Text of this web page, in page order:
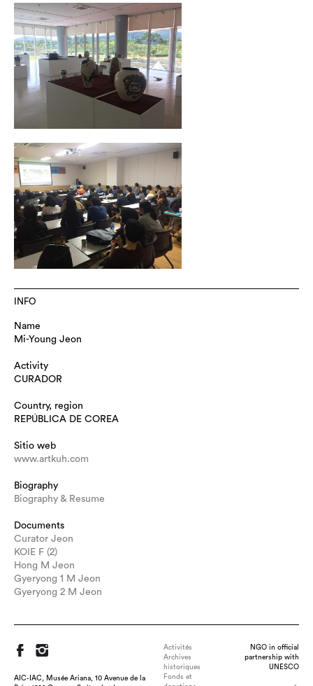
INFO
Name
Mi-Young Jeon
Activity
CURADOR
Country, region
REPÚBLICA DE COREA
Sitio web
www.artkuh.com
Biography
Biography & Resume
Documents
Curator Jeon
KOIE F (2)
Hong M Jeon
Gyeryong 1 M Jeon
Gyeryong 2 M Jeon
AIC-IAC, Musée Ariana, 10 Avenue de la
Activités
Archives
historiques
Fonds et
NGO in official
partnership with
UNESCO